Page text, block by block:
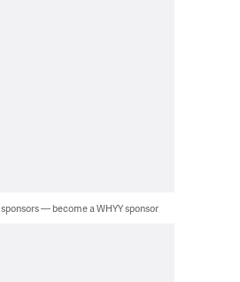
— become a WHYY sponsor